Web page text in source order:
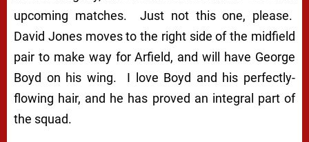
upcoming matches. Just not this one, please.
David Jones moves to the right side of the midfield
pair to make way for Arfield, and will have George
Boyd on his wing. I love Boyd and his perfectly-
flowing hair, and he has proved an integral part of
the squad.